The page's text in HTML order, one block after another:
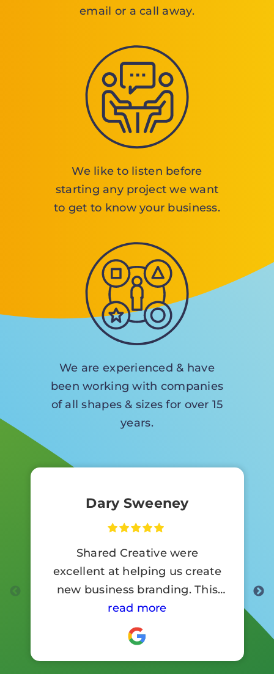
email or a call away.
We like to listen before
starting any project we want
to get to know your business.
We are experienced & have
been working with companies
of all shapes & sizes for over 15
years.
Dary Sweeney
Shared Creative were
excellent at helping us create
new business branding. This
involved a lot of signage work.
Customer reaction to the new
branding has been so positive .
I would highly recommend
read more